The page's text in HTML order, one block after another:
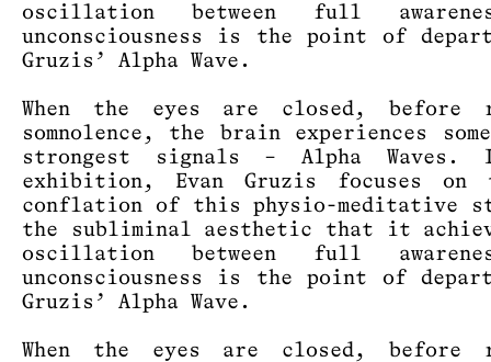
oscillation between full
unconsciousness is the point of
Gruzis’ Alpha Wave.
When the eyes are closed, before
somnolence, the brain experiences
strongest signals – Alpha
exhibition, Evan Gruzis focuses on
conflation of this physio-meditative
the subliminal aesthetic that it
oscillation between full
unconsciousness is the point of
Gruzis’ Alpha Wave.
When the eyes are closed, before